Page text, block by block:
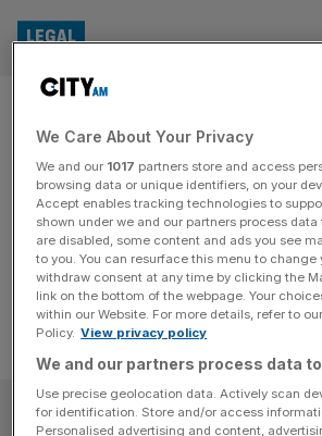
Air Berlin
KPMG in England
LEGAL
The administrator of a bankrupted
Big Four giant KPMG with legal
court, City AM can reveal
SUBSCRIBE
We Care About Your Privacy
We and our 1017 partners store and access
browsing data or unique identifiers, on your
Accept enables tracking technologies to
shown under we and our partners process
are disabled, some content and ads you see
to you. You can resurface this menu to change
withdraw consent at any time by clicking the
link on the bottom of the webpage. Your
within our Website. For more details, refer to
Policy. View privacy policy
We and our partners process data
Use precise geolocation data. Actively scan
for identification. Store and/or access
Personalised advertising and content,